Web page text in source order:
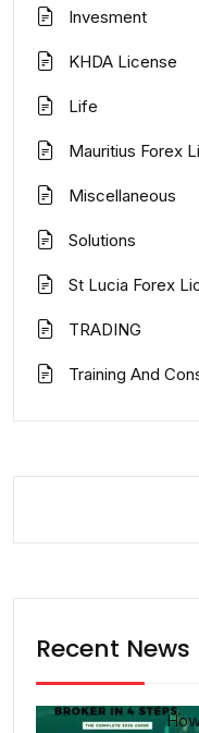
Invesment
KHDA License
Life
Mauritius Forex
Miscellaneous
Solutions
St Lucia Forex
TRADING
Training And
Recent News